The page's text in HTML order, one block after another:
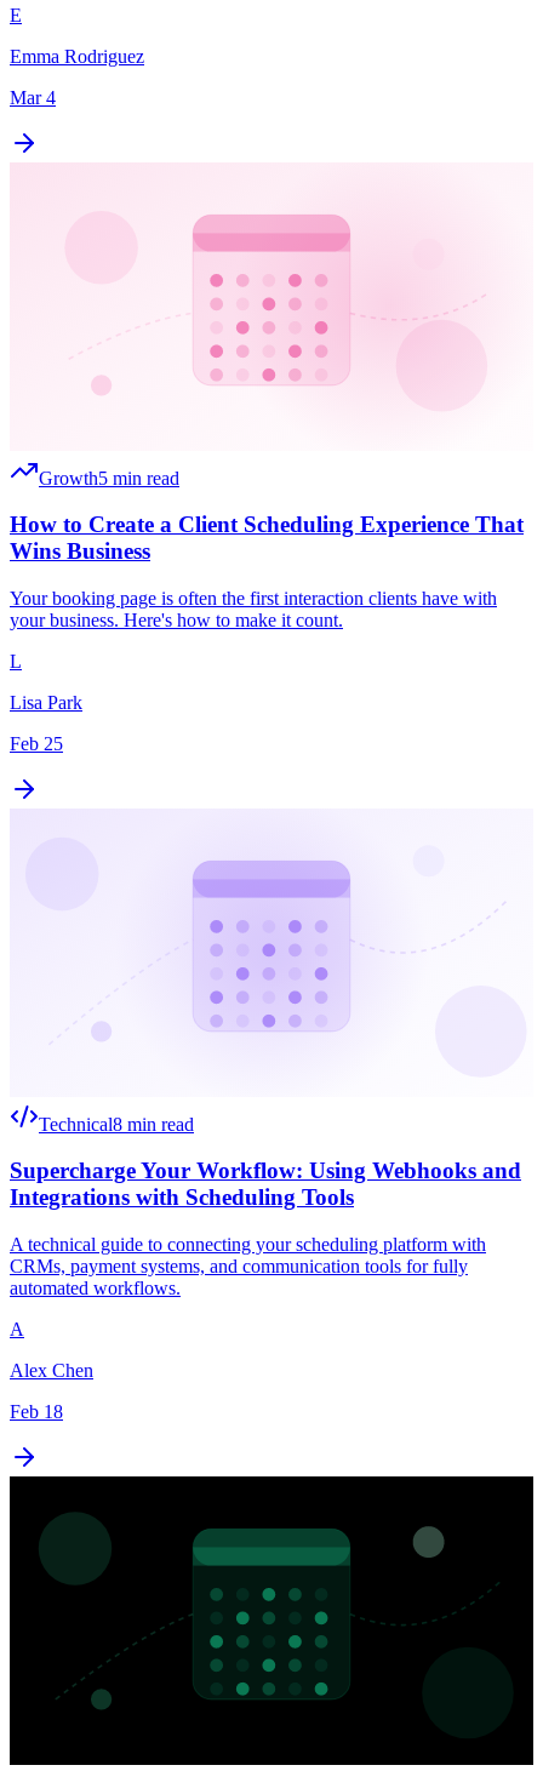
E
Emma Rodriguez
Mar 4
Growth5 min read
How to Create a Client Scheduling Experience That
Wins Business
Your booking page is often the first interaction clients have with
your business. Here's how to make it count.
L
Lisa Park
Feb 25
Technical8 min read
Supercharge Your Workflow: Using Webhooks and
Integrations with Scheduling Tools
A technical guide to connecting your scheduling platform with
CRMs, payment systems, and communication tools for fully
automated workflows.
A
Alex Chen
Feb 18